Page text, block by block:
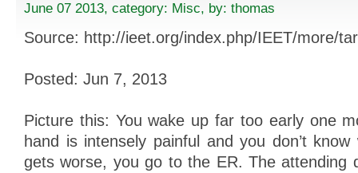
June 07 2013, category: Misc, by: thomas
Source: http://ieet.org/index.php/IEET/more/
Posted: Jun 7, 2013
Picture this: You wake up far too early one
hand is intensely painful and you don’t
gets worse, you go to the ER. The attending